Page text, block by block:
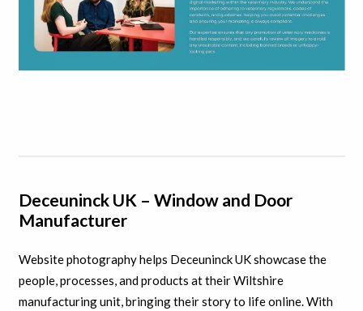
Deceuninck UK – Window and Door
Manufacturer
Website photography helps Deceuninck UK showcase the
people, processes, and products at their Wiltshire
manufacturing unit, bringing their story to life online. With